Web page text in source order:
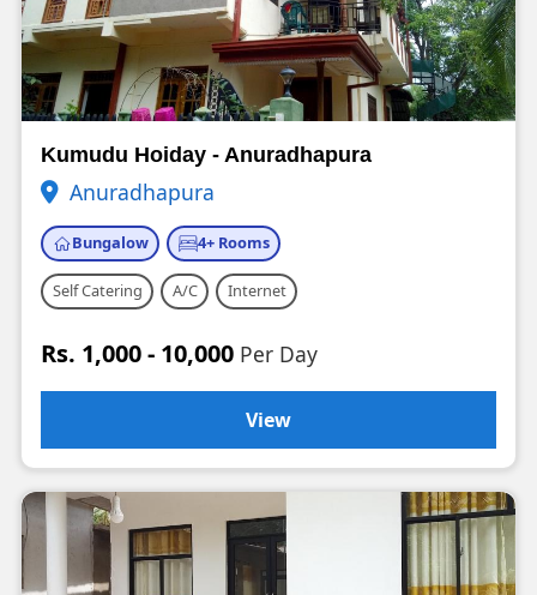
Kumudu Hoiday - Anuradhapura
Anuradhapura
Bungalow 4+ Rooms
Self Catering A/C Internet
Rs. 1,000 - 10,000 Per Day
View